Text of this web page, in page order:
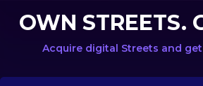
OWN STREETS.
Acquire digital Streets and get